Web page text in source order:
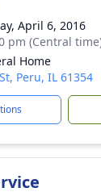
April 6, 2016
pm (Central
Home
Peru, IL 61354